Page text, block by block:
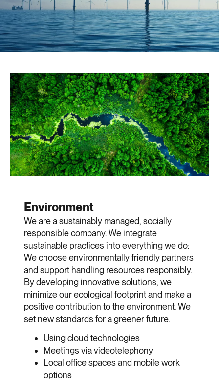
Environment
We are a sustainably managed, socially
responsible company. We integrate
sustainable practices into everything we do:
We choose environmentally friendly partners
and support handling resources responsibly.
By developing innovative solutions, we
minimize our ecological footprint and make a
positive contribution to the environment. We
set new standards for a greener future.
Using cloud technologies
Meetings via videotelephony
Local office spaces and mobile work
options